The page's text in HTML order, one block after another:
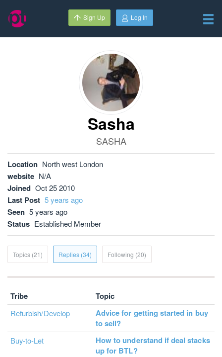
Sign Up Log In
Sasha
SASHA
Location North west London
website N/A
Joined Oct 25 2010
Last Post 5 years ago
Seen 5 years ago
Status Established Member
Topics (21) Replies (34) Following (20)
Tribe Topic
Refurbish/Develop
Advice for getting started in buy
to sell?
Buy-to-Let
How to understand if deal stacks
up for BTL?